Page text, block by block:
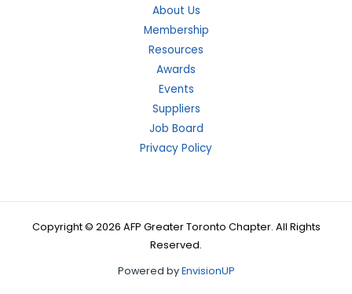
About Us
Membership
Resources
Awards
Events
Suppliers
Job Board
Privacy Policy
Copyright © 2026 AFP Greater Toronto Chapter. All Rights
Reserved.
Powered byEnvisionUP